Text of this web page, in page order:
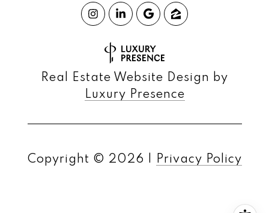
Real Estate Website Design by
Luxury Presence
Copyright © 2026 | Privacy Policy